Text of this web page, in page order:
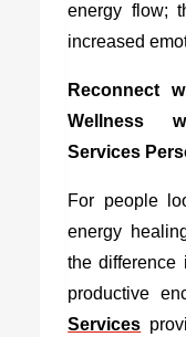
energy flow;
increased
Reconnect
Wellness
Services
For people
energy
the difference
productive
Services